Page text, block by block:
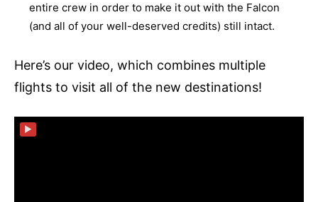
entire crew in order to make it out with the Falcon
(and all of your well-deserved credits) still intact.
Here’s our video, which combines multiple
flights to visit all of the new destinations!
▶